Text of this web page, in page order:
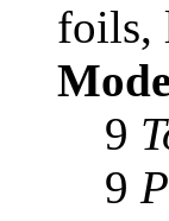
foils,
9
9